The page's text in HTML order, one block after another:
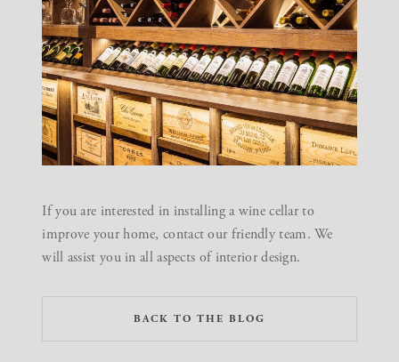
If you are interested in installing a wine cellar to
improve your home,contact our friendly team. We
will assist you in all aspects of interior design.
BACK TO THE BLOG